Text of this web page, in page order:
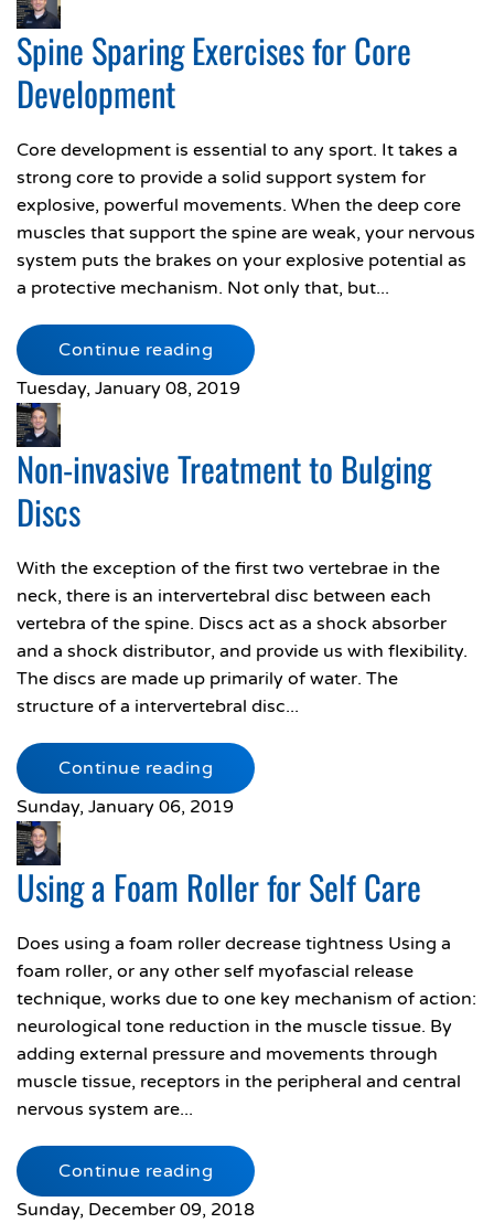
Spine Sparing Exercises for Core
Development
Core development is essential to any sport. It takes a
strong core to provide a solid support system for
explosive, powerful movements. When the deep core
muscles that support the spine are weak, your nervous
system puts the brakes on your explosive potential as
a protective mechanism. Not only that, but...
Continue reading
Tuesday, January 08, 2019
Non-invasive Treatment to Bulging
Discs
With the exception of the first two vertebrae in the
neck, there is an intervertebral disc between each
vertebra of the spine. Discs act as a shock absorber
and a shock distributor, and provide us with flexibility.
The discs are made up primarily of water. The
structure of a intervertebral disc...
Continue reading
Sunday, January 06, 2019
Using a Foam Roller for Self Care
Does using a foam roller decrease tightness Using a
foam roller, or any other self myofascial release
technique, works due to one key mechanism of action:
neurological tone reduction in the muscle tissue. By
adding external pressure and movements through
muscle tissue, receptors in the peripheral and central
nervous system are...
Continue reading
Sunday, December 09, 2018